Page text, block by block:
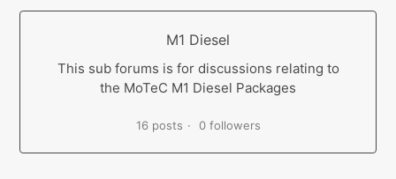
M1 Diesel
This sub forums is for discussions relating to
the MoTeC M1 Diesel Packages
16 posts 0 followers